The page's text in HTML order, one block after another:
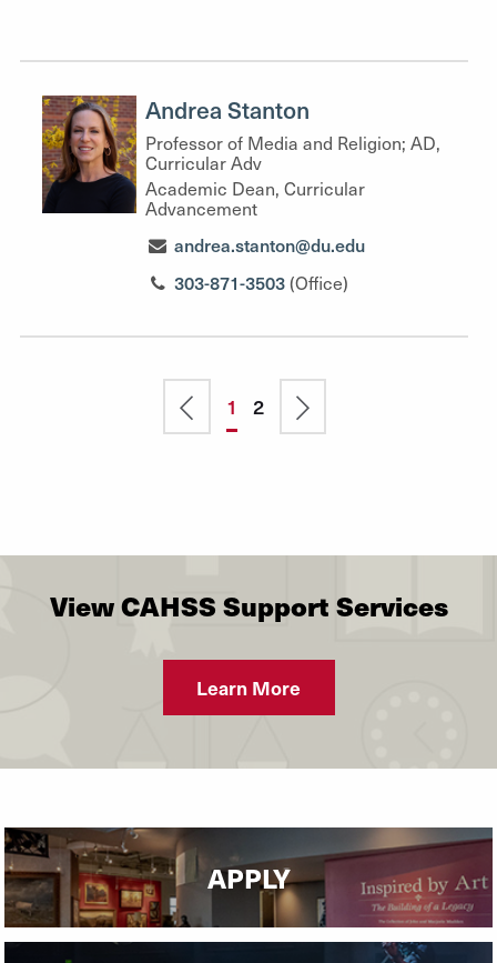
Andrea Stanton
Professor of Media and Religion; AD,
Curricular Adv
Academic Dean, Curricular
Advancement
andrea.stanton@du.edu
303-871-3503 (Office)
Pagination
Previous
page
Current
page
1 Page
2
Next
page
View CAHSS Support Services
Learn More
APPLY